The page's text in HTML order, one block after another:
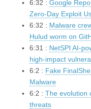
6:32 : Google
Zero-Day Exploit
6:32 : Malware
Hulud worm on
6:31 : NetSPI AI-
high-impact
6:2 : Fake
Malware
6:2 : The evolution
threats